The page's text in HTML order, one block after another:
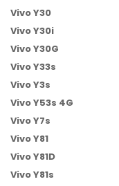
Vivo Y30
Vivo Y30i
Vivo Y30G
Vivo Y33s
Vivo Y3s
Vivo Y53s 4G
Vivo Y7s
Vivo Y81
Vivo Y81D
Vivo Y81s